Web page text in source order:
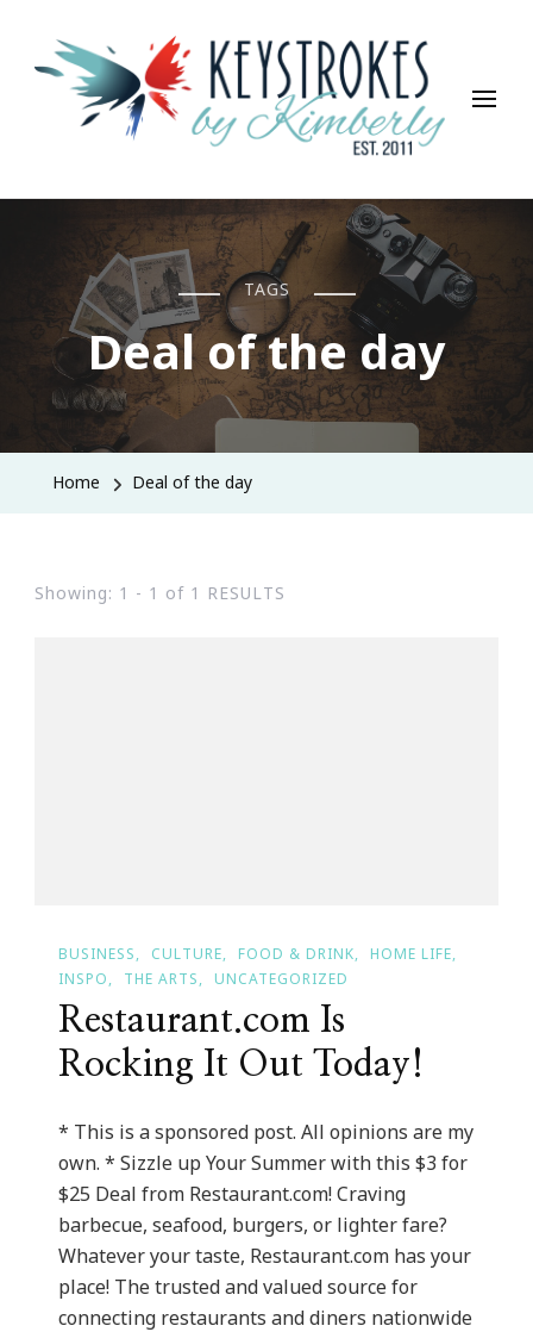
Keystrokes By Kimberly
Life, Style, Travel & Everything In Between
TAGS
Deal of the day
Home Deal of the day
Showing: 1 - 1 of 1 RESULTS
BUSINESS CULTURE FOOD & DRINK
HOME LIFE
INSPO
THE ARTS UNCATEGORIZED
Restaurant.com Is
Rocking It Out Today!
* This is a sponsored post. All opinions are my
own. * Sizzle up Your Summer with this $3 for
$25 Deal from Restaurant.com! Craving
barbecue, seafood, burgers, or lighter fare?
Whatever your taste, Restaurant.com has your
place! The trusted and valued source for
connecting restaurants and diners nationwide